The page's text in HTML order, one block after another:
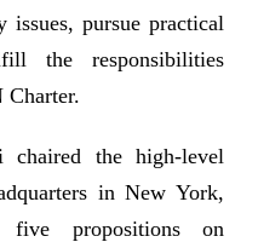
issues, pursue practical
the responsibilities
Charter.
the high-level
in New York,
propositions on